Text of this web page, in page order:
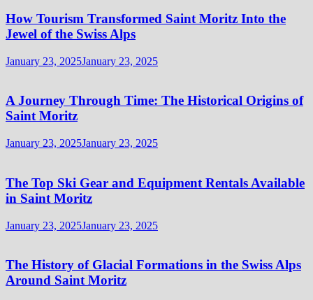
How Tourism Transformed Saint Moritz Into the
Jewel of the Swiss Alps
January 23, 2025January 23, 2025
A Journey Through Time: The Historical Origins of
Saint Moritz
January 23, 2025January 23, 2025
The Top Ski Gear and Equipment Rentals Available
in Saint Moritz
January 23, 2025January 23, 2025
The History of Glacial Formations in the Swiss Alps
Around Saint Moritz